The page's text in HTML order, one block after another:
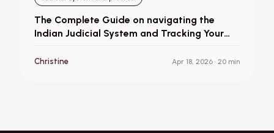
The Complete Guide on navigating the
Indian Judicial System and Tracking Your
Christine Apr 18, 2026 · 20 min